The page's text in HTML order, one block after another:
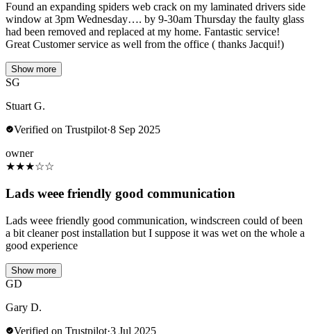
Found an expanding spiders web crack on my laminated drivers side
window at 3pm Wednesday…. by 9-30am Thursday the faulty glass
had been removed and replaced at my home. Fantastic service!
Great Customer service as well from the office ( thanks Jacqui!)
Show more
SG
Stuart G.
Verified on Trustpilot·8 Sep 2025
owner
★★★☆☆
Lads weee friendly good communication
Lads weee friendly good communication, windscreen could of been
a bit cleaner post installation but I suppose it was wet on the whole a
good experience
Show more
GD
Gary D.
Verified on Trustpilot·3 Jul 2025